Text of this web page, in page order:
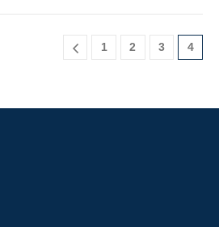
1 2 3 4